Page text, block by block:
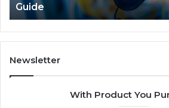
Guide
Newsletter
With Product You